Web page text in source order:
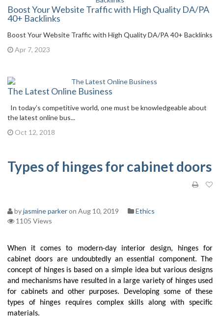
Boost Your Website Traffic with High Quality DA/PA
40+ Backlinks
Boost Your Website Traffic with High Quality DA/PA 40+ Backlinks
Apr 7, 2023
The Latest Online Business
In today’s competitive world, one must be knowledgeable about
the latest online bus...
Oct 12, 2018
Types of hinges for cabinet doors
byjasmine parkeron Aug 10, 2019
Ethics
1105 Views
When it comes to modern-day interior design, hinges for
cabinet doors are undoubtedly an essential component. The
concept of hinges is based on a simple idea but various designs
and mechanisms have resulted in a large variety of hinges used
for cabinets and other purposes. Developing some of these
types of hinges requires complex skills along with specific
materials.